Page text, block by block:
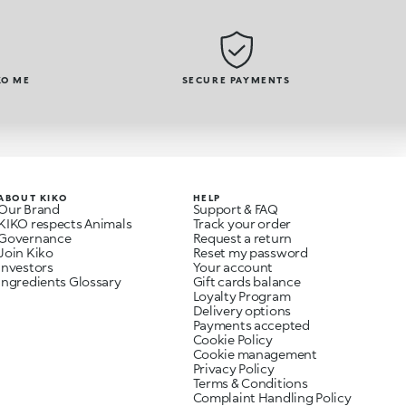
ME SECURE PAYMENTS
KIKO
Brand
respects Animals
Kiko
Glossary
HELP
Support & FAQ
Track your order
Request a return
Reset my password
Your account
Gift cards balance
Loyalty Program
Delivery options
Payments accepted
Cookie Policy
Cookie management
Privacy Policy
Terms & Conditions
Complaint Handling Policy